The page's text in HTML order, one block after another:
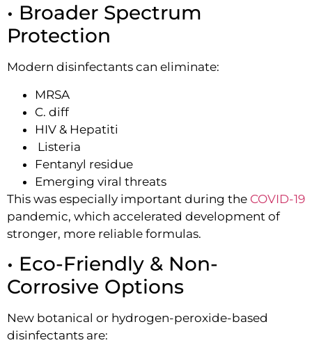
• Broader Spectrum
Protection
Modern disinfectants can eliminate:
MRSA
C. diff
HIV & Hepatiti
Listeria
Fentanyl residue
Emerging viral threats
This was especially important during the COVID-19
pandemic, which accelerated development of
stronger, more reliable formulas.
• Eco-Friendly & Non-
Corrosive Options
New botanical or hydrogen-peroxide-based
disinfectants are: